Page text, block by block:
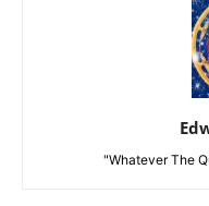
"Whatever The